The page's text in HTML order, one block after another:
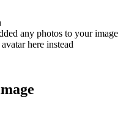
any photos to your image
here instead